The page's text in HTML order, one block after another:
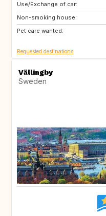
Use/Exchange of car:
Non-smoking house:
Pet care wanted:
AT
ES
GB
Requested destinations
Vällingby
Sweden